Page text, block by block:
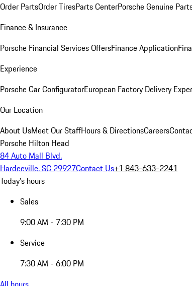
Order PartsOrder TiresParts CenterPorsche Genuine
Finance & Insurance
Porsche Financial Services OffersFinance Application
Experience
Porsche Car ConfiguratorEuropean Factory Delivery
Our Location
About UsMeet Our StaffHours & DirectionsCareers
Porsche Hilton Head
84 Auto Mall Blvd.
Hardeeville, SC 29927Contact Us+1 843-633-2241
Today's hours
Sales
9:00 AM - 7:30 PM
Service
7:30 AM - 6:00 PM